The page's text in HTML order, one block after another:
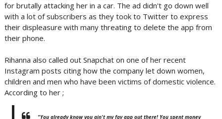
for brutally attacking her in a car. The ad didn't go down well
with a lot of subscribers as they took to Twitter to express
their displeasure with many threating to delete the app from
their phone.
Rihanna also called out Snapchat on one of her recent
Instagram posts citing how the company let down women,
children and men who have been victims of domestic violence.
According to her ;
"You already know you ain't my fav app out there! You spent money